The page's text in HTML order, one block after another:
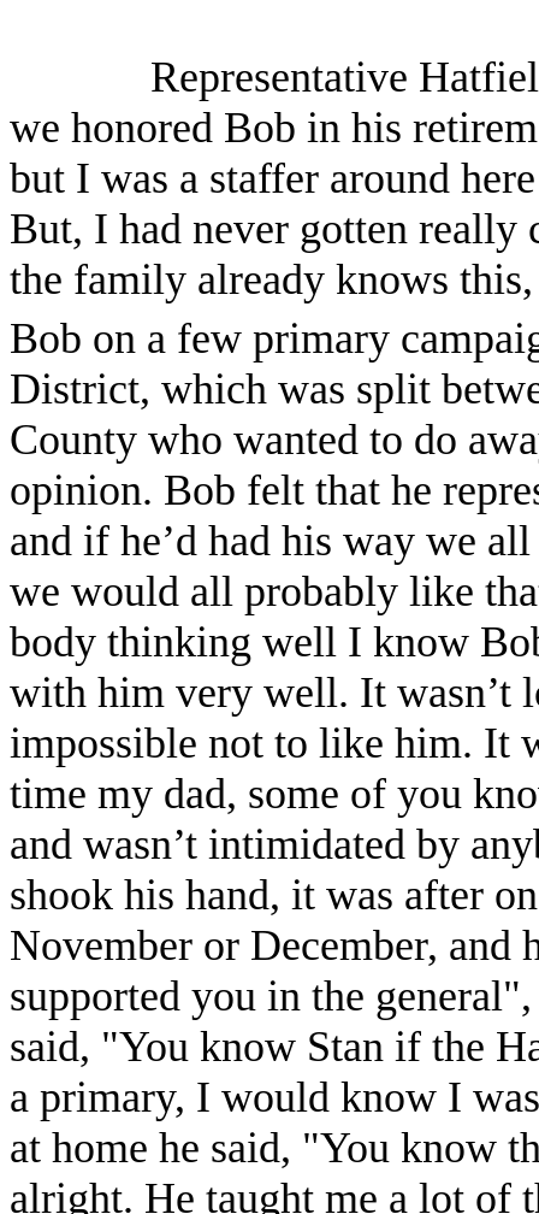
Representative
we honored Bob in his
but I was a staffer around
But, I had never gotten
the family already knows
Bob on a few primary
District, which was split
County who wanted to do
opinion. Bob felt that he
and if he’d had his way we
we would all probably like
body thinking well I know
with him very well. It wasn’t
impossible not to like him. It
time my dad, some of you
and wasn’t intimidated by
shook his hand, it was after
November or December, and
supported you in the
said, "You know Stan if the
a primary, I would know I
at home he said, "You know
alright. He taught me a lot of